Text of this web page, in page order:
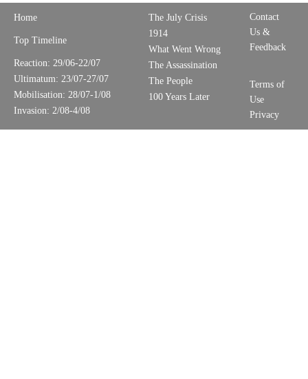
Home
Top Timeline
Reaction: 29/06-22/07
Ultimatum: 23/07-27/07
Mobilisation: 28/07-1/08
Invasion: 2/08-4/08
The July Crisis
1914
What Went Wrong
The Assassination
The People
100 Years Later
Contact
Us &
Feedback
Terms of
Use
Privacy